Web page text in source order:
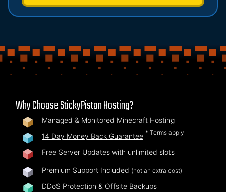
Why Choose StickyPiston Hosting?
Managed & Monitored Minecraft Hosting
14 Day Money Back Guarantee * Terms apply
Free Server Updates with unlimited slots
Premium Support Included (not an extra cost)
DDoS Protection & Offsite Backups